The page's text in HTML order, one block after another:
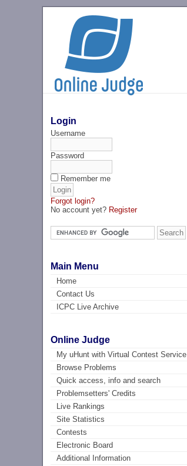
Login
Username
Password
Remember me
Forgot login?
No account yet? Register
Main Menu
Home
Contact Us
ICPC Live Archive
Online Judge
My uHunt with Virtual Contest Service
Browse Problems
Quick access, info and search
Problemsetters' Credits
Live Rankings
Site Statistics
Contests
Electronic Board
Additional Information